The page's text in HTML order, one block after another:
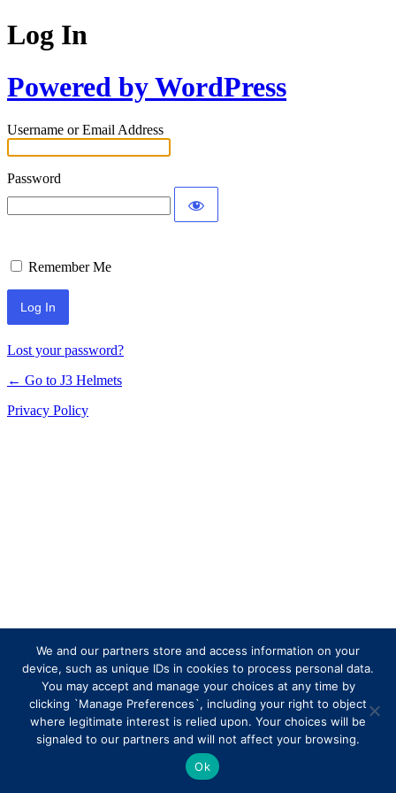
Log In
Powered by WordPress
Username or Email Address
Password
Remember Me
Lost your password?
← Go to J3 Helmets
Privacy Policy
We and our partners store and access information on your
device, such as unique IDs in cookies to process personal data.
You may accept and manage your choices at any time by
clicking `Manage Preferences`, including your right to object
where legitimate interest is relied upon. Your choices will be
signaled to our partners and will not affect your browsing.
Ok